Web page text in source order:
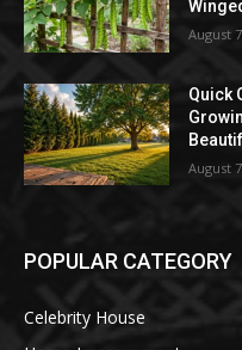
August
Quick
August
POPULAR CATEGORY
Celebrity House